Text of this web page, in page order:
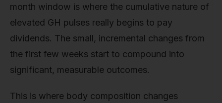
month window is where the cumulative nature of
elevated GH pulses really begins to pay
dividends. The small, incremental changes from
the first few weeks start to compound into
significant, measurable outcomes.
This is where body composition changes